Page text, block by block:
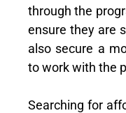
through the
ensure they are
also secure a
to work with the
Searching for